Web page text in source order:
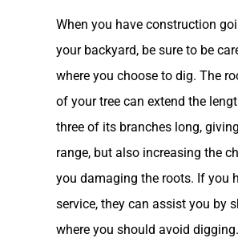
When you have construction
your backyard, be sure to be
where you choose to dig. The
of your tree can extend the
three of its branches long,
range, but also increasing the
you damaging the roots. If you
service, they can assist you by
where you should avoid